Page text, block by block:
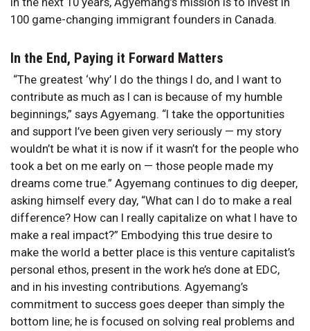
100 game-changing immigrant founders in Canada.
In the End, Paying it Forward Matters
“The greatest ‘why’ I do the things I do, and I want to
contribute as much as I can is because of my humble
beginnings,” says Agyemang. “I take the opportunities
and support I’ve been given very seriously — my story
wouldn’t be what it is now if it wasn’t for the people who
took a bet on me early on — those people made my
dreams come true.” Agyemang continues to dig deeper,
asking himself every day, “What can I do to make a real
difference? How can I really capitalize on what I have to
make a real impact?” Embodying this true desire to
make the world a better place is this venture capitalist’s
personal ethos, present in the work he’s done at EDC,
and in his investing contributions. Agyemang’s
commitment to success goes deeper than simply the
bottom line; he is focused on solving real problems and